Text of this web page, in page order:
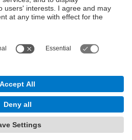
settings
of use
Intranet
FIB All rights reserved